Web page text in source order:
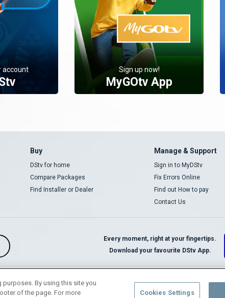
account Sign up now!
MyGOtv App
Buy
DStv for home
Compare Packages
Find Installer or Dealer
Manage & Support
Sign in to MyDStv
Fix Errors Online
Find out How to pay
Contact Us
Every moment, right at your fingertips.
Download your favourite DStv App.
Disclosure Policy Careers Manage Cookies
By using this site you
of the page. For more
Cookies Settings